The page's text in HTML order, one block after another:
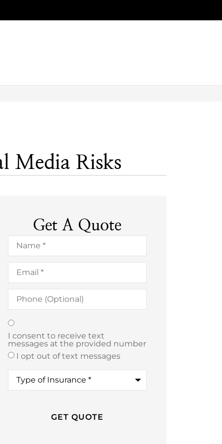
Media Risks
Get A Quote
Name*
Email*
Phone
(Optional)
Texting
I consent to receive text
messages at the provided number
I opt out of text messages
Type
Insurance*